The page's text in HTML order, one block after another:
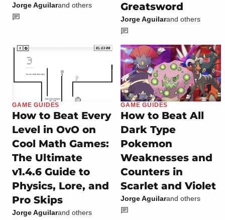
Jorge Aguilarand others
Greatsword
Jorge Aguilarand others
GAME GUIDES
How to Beat Every
Level in OvO on
Cool Math Games:
The Ultimate
v1.4.6 Guide to
Physics, Lore, and
Pro Skips
Jorge Aguilarand others
GAME GUIDES
How to Beat All
Dark Type
Pokemon
Weaknesses and
Counters in
Scarlet and Violet
Jorge Aguilarand others